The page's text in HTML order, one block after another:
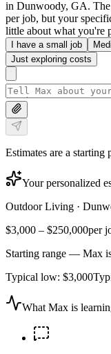
in Dunwoody, GA. The
per job, but your
little about what you're
I have a small job
Just exploring costs
Estimates are a
Your personalized
Outdoor Living ·
$3,000 – $250,000per
Starting range — Max
Typical low: $3,000
What Max is